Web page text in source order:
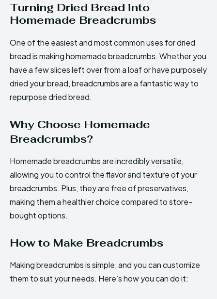
Turning Dried Bread into
Homemade Breadcrumbs
One of the easiest and most common uses for dried
bread is making homemade breadcrumbs. Whether you
have a few slices left over from a loaf or have purposely
dried your bread, breadcrumbs are a fantastic way to
repurpose dried bread.
Why Choose Homemade
Breadcrumbs?
Homemade breadcrumbs are incredibly versatile,
allowing you to control the flavor and texture of your
breadcrumbs. Plus, they are free of preservatives,
making them a healthier choice compared to store-
bought options.
How to Make Breadcrumbs
Making breadcrumbs is simple, and you can customize
them to suit your needs. Here’s how you can do it: